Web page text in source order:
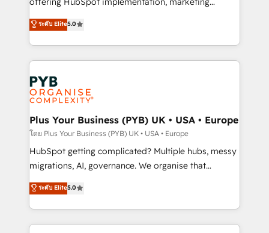
données unifiées, des processus alignés. Ensuite
l'augmentation : l'IA là où elle crée de la valeur. Et
Stand Out.
automation, CRM and RevOps consulting, B2B SEO,
paid media, content marketing, AEO and GEO (AI
search optimisation), and HubSpot Content Hub and
WordPress development. We work with enterprise
and growth-led companies across technology,
professional services, financial services and
industrial sectors. Offices in Johannesburg, Cape
Town, Dubai & London. 500+ HubSpot CRM
implementations delivered. AI visibility coverage
across ChatGPT, Claude, Perplexity, Gemini and
Google AI Overviews. HubSpot Impact Award -
Innovation HubSpot Impact Award - Platform
Migration Excellence HubSpot Impact Award -
ระดับ Elite5.0
Plus Your Business (PYB) UK • USA • Europe
โดย Plus Your Business (PYB) UK • USA • Europe
HubSpot getting complicated? Multiple hubs, messy
migrations, AI, governance. We organise that
complexity, so your team can put HubSpot to work...
Welcome to our Profile! We help with: • CRM
implementation, reports, workflows, and team
training • CRM migration from Salesforce, Pipedrive,
ระดับ Elite5.0